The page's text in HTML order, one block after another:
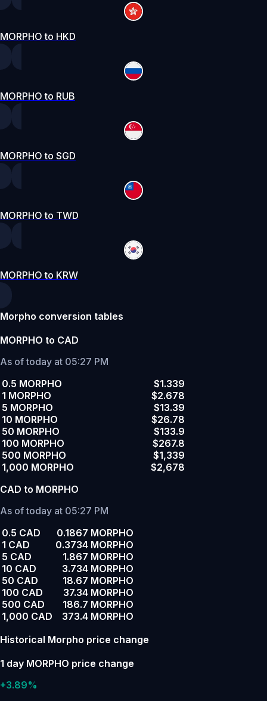
MORPHO to HKD
MORPHO to RUB
MORPHO to SGD
MORPHO to TWD
MORPHO to KRW
Morpho conversion tables
MORPHO to CAD
As of today at 05:27 PM
0.5 MORPHO
$1.339
1 MORPHO
$2.678
5 MORPHO
$13.39
10 MORPHO
$26.78
50 MORPHO
$133.9
100 MORPHO
$267.8
500 MORPHO
$1,339
1,000 MORPHO
$2,678
CAD to MORPHO
As of today at 05:27 PM
0.5 CAD
0.1867 MORPHO
1 CAD
0.3734 MORPHO
5 CAD
1.867 MORPHO
10 CAD
3.734 MORPHO
50 CAD
18.67 MORPHO
100 CAD
37.34 MORPHO
500 CAD
186.7 MORPHO
1,000 CAD
373.4 MORPHO
Historical Morpho price change
1 day MORPHO price change
+3.89%